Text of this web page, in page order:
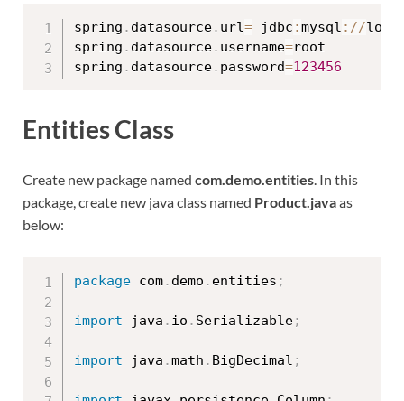
spring . datasource. url= jdbc :mysql : //
spring . datasource. username=root
spring . datasource. password=123456
Entities Class
Create new package named com.demo.entities. In this
package, create new java class named Product.javaas
below:
package com. demo . entities ;
import java . io . Serializable;
import java .math . BigDecimal ;